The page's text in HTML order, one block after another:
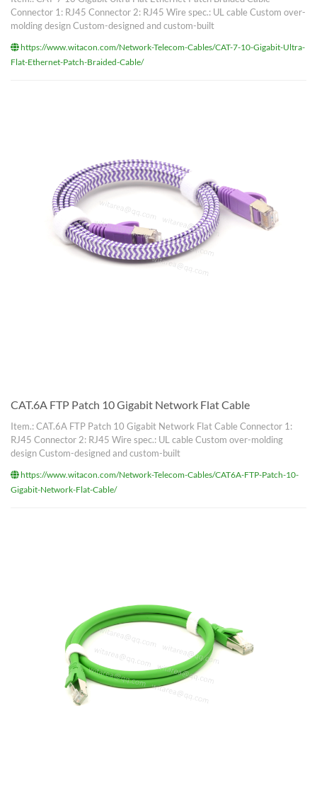
Connector 1: RJ45 Connector 2: RJ45 Wire spec.: UL cable Custom over-
molding design Custom-designed and custom-built
https://www.witacon.com/Network-Telecom-Cables/CAT-7-10-Gigabit-Ultra-
Flat-Ethernet-Patch-Braided-Cable/
CAT.6A FTP Patch 10 Gigabit Network Flat Cable
Item.: CAT.6A FTP Patch 10 Gigabit Network Flat Cable Connector 1:
RJ45 Connector 2: RJ45 Wire spec.: UL cable Custom over-molding
design Custom-designed and custom-built
https://www.witacon.com/Network-Telecom-Cables/CAT6A-FTP-Patch-10-
Gigabit-Network-Flat-Cable/